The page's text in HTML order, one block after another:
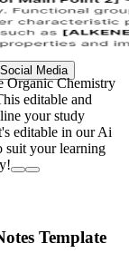
Media
Organic Chemistry
editable and
your study
editable in our Ai
suit your learning
Template